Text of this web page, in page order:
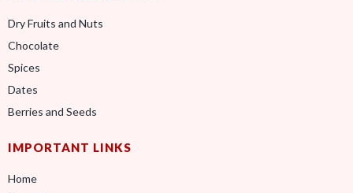
Dry Fruits and Nuts
Chocolate
Spices
Dates
Berries and Seeds
IMPORTANT LINKS
Home